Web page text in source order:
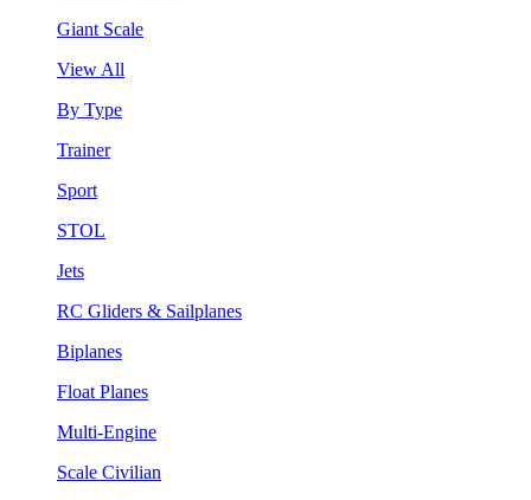
Giant Scale
View All
By Type
Trainer
Sport
STOL
Jets
RC Gliders & Sailplanes
Biplanes
Float Planes
Multi-Engine
Scale Civilian